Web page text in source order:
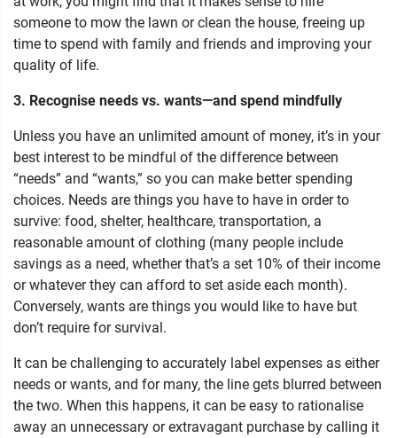
someone to mow the lawn or clean the house, freeing up
time to spend with family and friends and improving your
quality of life.
3. Recognise needs vs. wants—and spend mindfully
Unless you have an unlimited amount of money, it’s in your
best interest to be mindful of the difference between
“needs” and “wants,” so you can make better spending
choices. Needs are things you have to have in order to
survive: food, shelter, healthcare, transportation, a
reasonable amount of clothing (many people include
savings as a need, whether that’s a set 10% of their income
or whatever they can afford to set aside each month).
Conversely, wants are things you would like to have but
don’t require for survival.
It can be challenging to accurately label expenses as either
needs or wants, and for many, the line gets blurred between
the two. When this happens, it can be easy to rationalise
away an unnecessary or extravagant purchase by calling it